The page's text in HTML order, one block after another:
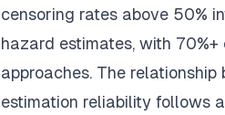
censoring rates above 50%
hazard estimates, with
approaches. The
estimation reliability follows